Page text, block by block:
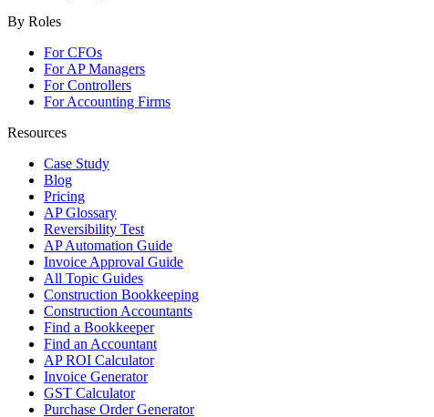
By Roles
For CFOs
For AP Managers
For Controllers
For Accounting Firms
Resources
Case Study
Blog
Pricing
AP Glossary
Reversibility Test
AP Automation Guide
Invoice Approval Guide
All Topic Guides
Construction Bookkeeping
Construction Accountants
Find a Bookkeeper
Find an Accountant
AP ROI Calculator
Invoice Generator
GST Calculator
Purchase Order Generator